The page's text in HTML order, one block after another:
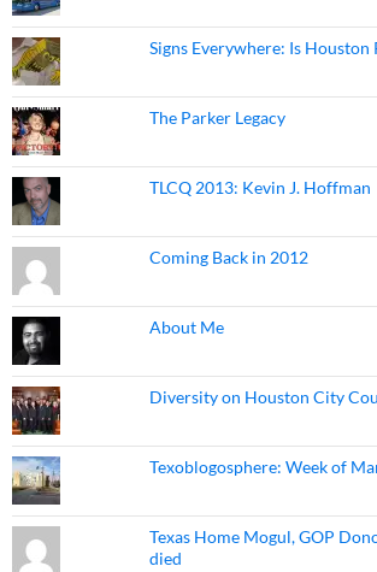
Signs Everywhere: Is Houston
The Parker Legacy
TLCQ 2013: Kevin J. Hoffman
Coming Back in 2012
About Me
Diversity on Houston City
Texoblogosphere: Week of
Texas Home Mogul, GOP
died